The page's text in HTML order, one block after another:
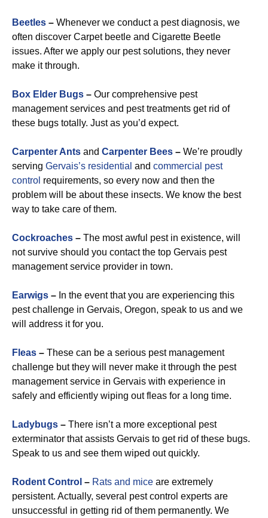
Beetles – Whenever we conduct a pest diagnosis, we
often discover Carpet beetle and Cigarette Beetle
issues. After we apply our pest solutions, they never
make it through.
Box Elder Bugs – Our comprehensive pest
management services and pest treatments get rid of
these bugs totally. Just as you’d expect.
Carpenter Ants and Carpenter Bees – We’re proudly
serving Gervais’s residential and commercial pest
control requirements, so every now and then the
problem will be about these insects. We know the best
way to take care of them.
Cockroaches – The most awful pest in existence, will
not survive should you contact the top Gervais pest
management service provider in town.
Earwigs – In the event that you are experiencing this
pest challenge in Gervais, Oregon, speak to us and we
will address it for you.
Fleas – These can be a serious pest management
challenge but they will never make it through the pest
management service in Gervais with experience in
safely and efficiently wiping out fleas for a long time.
Ladybugs – There isn’t a more exceptional pest
exterminator that assists Gervais to get rid of these bugs.
Speak to us and see them wiped out quickly.
Rodent Control – Rats and mice are extremely
persistent. Actually, several pest control experts are
unsuccessful in getting rid of them permanently. We